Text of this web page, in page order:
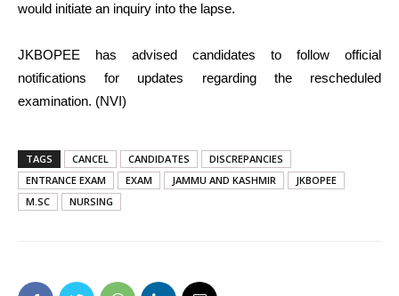
would initiate an inquiry into the lapse.
JKBOPEE has advised candidates to follow official
notifications for updates regarding the rescheduled
examination. (NVI)
TAGS CANCEL CANDIDATES
DISCREPANCIES
ENTRANCE EXAM
EXAM JAMMU AND KASHMIR
JKBOPEE
M.SC
NURSING